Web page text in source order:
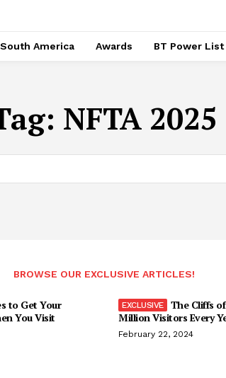
South America Awards BT Power List
NFTA 2025
BROWSE OUR EXCLUSIVE ARTICLES!
to Get Your
You Visit
The Cliffs
Million Visitors Every
February 22, 2024